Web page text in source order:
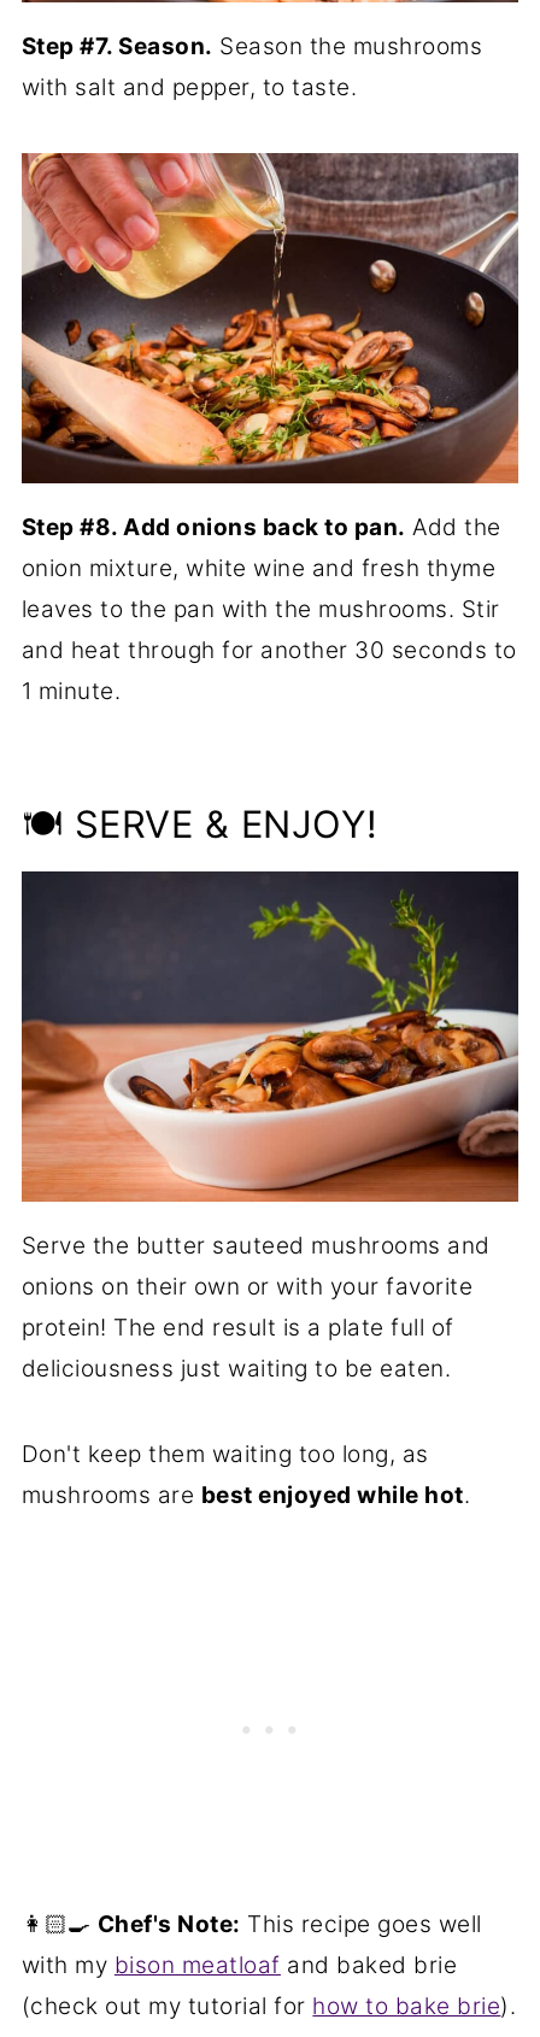
Step #7. Season. Season the mushrooms
with salt and pepper, to taste.
Step #8. Add onions back to pan. Add the
onion mixture, white wine and fresh thyme
leaves to the pan with the mushrooms. Stir
and heat through for another 30 seconds to
1 minute.
🍽 SERVE & ENJOY!
Serve the butter sauteed mushrooms and
onions on their own or with your favorite
protein! The end result is a plate full of
deliciousness just waiting to be eaten.
Don't keep them waiting too long, as
mushrooms are best enjoyed while hot.
👩🏻‍🍳 Chef's Note: This recipe goes well
with my bison meatloaf and baked brie
(check out my tutorial for how to bake brie).